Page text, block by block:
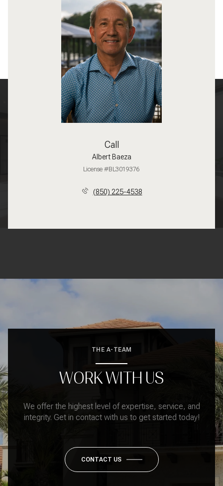
Call
Albert Baeza
License #BL3019376
(850) 225-4538
THE A-TEAM
WORK WITH US
We offer the highest level of expertise, service, and
integrity. Get in contact with us to get started today!
CONTACT US